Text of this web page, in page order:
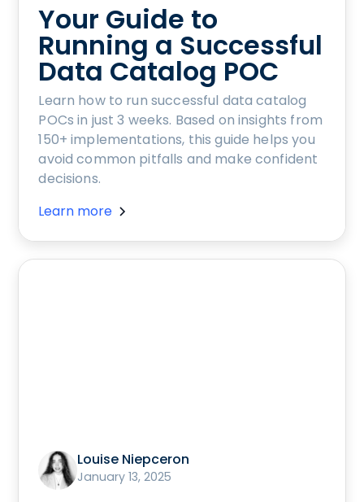
Your Guide to
Running a Successful
Data Catalog POC
Learn how to run successful data catalog
POCs in just 3 weeks. Based on insights from
150+ implementations, this guide helps you
avoid common pitfalls and make confident
decisions.
Learn more
Louise Niepceron
January 13, 2025